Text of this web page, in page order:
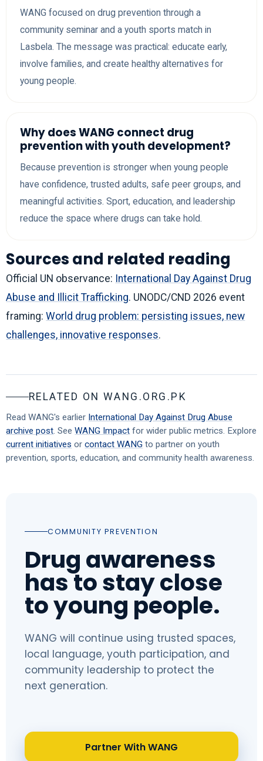
WANG focused on drug prevention through a
community seminar and a youth sports match in
Lasbela. The message was practical: educate early,
involve families, and create healthy alternatives for
young people.
Why does WANG connect drug
prevention with youth development?
Because prevention is stronger when young people
have confidence, trusted adults, safe peer groups, and
meaningful activities. Sport, education, and leadership
reduce the space where drugs can take hold.
Sources and related reading
Official UN observance: International Day Against Drug
Abuse and Illicit Trafficking. UNODC/CND 2026 event
framing:World drug problem: persisting issues, new
challenges, innovative responses.
RELATED ON WANG.ORG.PK
Read WANG's earlier International Day Against Drug Abuse
archive post. SeeWANG Impact for wider public metrics. Explore
current initiatives orcontact WANG to partner on youth
prevention, sports, education, and community health awareness.
COMMUNITY PREVENTION
Drug awareness
has to stay close
to young people.
WANG will continue using trusted spaces,
local language, youth participation, and
community leadership to protect the
next generation.
Partner With WANG